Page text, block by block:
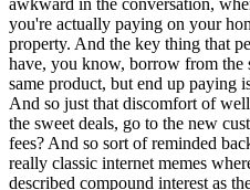
awkward in the conversation,
you're actually paying on your
property. And the key thing that
have, you know, borrow from the
same product, but end up
And so just that discomfort of
the sweet deals, go to the new
fees? And so sort of reminded
really classic internet memes
described compound interest as